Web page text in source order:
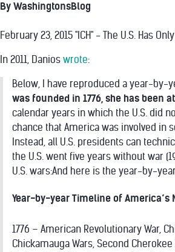
By WashingtonsBlog
February 23, 2015 "ICH" - The U.S. Has
In 2011, Danios wrote:
Below, I have reproduced a year-by-
was founded in 1776, she has been
calendar years in which the U.S. did
chance that America was involved in
Instead, all U.S. presidents can
the U.S. went five years without war
U.S. wars:And here is the year-by-
Year-by-year Timeline of America’s
1776 – American Revolutionary War,
Chickamauga Wars, Second